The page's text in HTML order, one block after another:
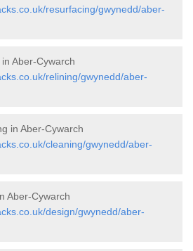
resurfacing/gwynedd/aber-
Aber-Cywarch
relining/gwynedd/aber-
in Aber-Cywarch
cleaning/gwynedd/aber-
Aber-Cywarch
design/gwynedd/aber-